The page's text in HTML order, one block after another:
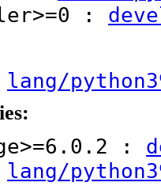
:
lang/
:
lang/